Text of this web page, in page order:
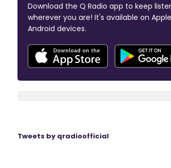
Download the Q Radio app to keep
wherever you are! It's available on
Android devices.
Tweets by qradioofficial